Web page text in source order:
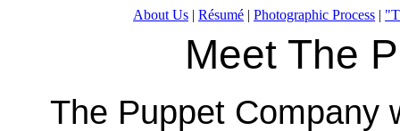
About Us | Résumé | Photographic Process |